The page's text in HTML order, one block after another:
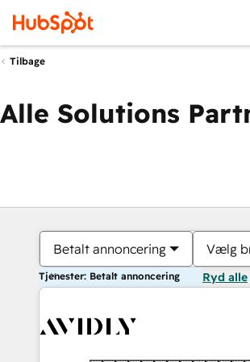
Tilbage
Alle Solutions
Betalt annoncering Vælg
Tjenester: Betalt annoncering Ryd alle